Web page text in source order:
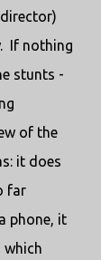
If nothing
stunts -
of the
it does
far
phone, it
which